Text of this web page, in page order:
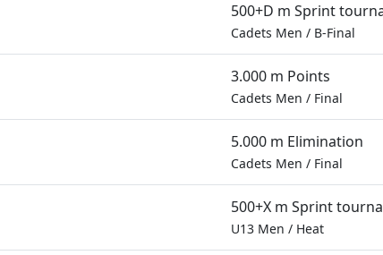
500+D m Sprint
Cadets Men / B-Final
3.000 m Points
Cadets Men / Final
5.000 m Elimination
Cadets Men / Final
500+X m Sprint
U13 Men / Heat